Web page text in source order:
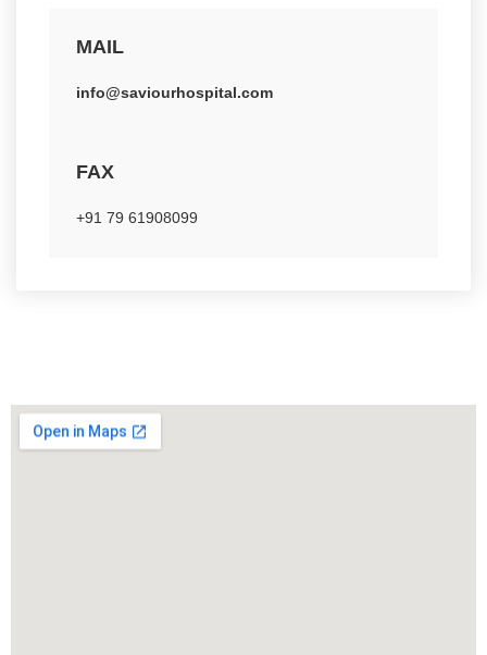
MAIL
info@saviourhospital.com
FAX
+91 79 61908099